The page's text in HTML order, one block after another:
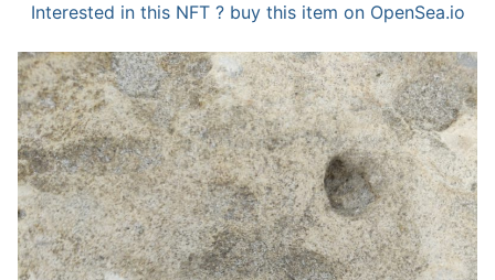
Interested in this NFT ? buy this item on OpenSea.io